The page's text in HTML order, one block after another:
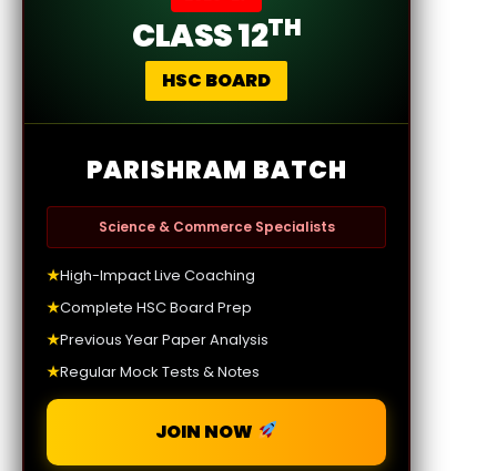
CLASS 12TH
HSC BOARD
PARISHRAM BATCH
Science & Commerce Specialists
★High-Impact Live Coaching
★Complete HSC Board Prep
★Previous Year Paper Analysis
★Regular Mock Tests & Notes
JOIN NOW